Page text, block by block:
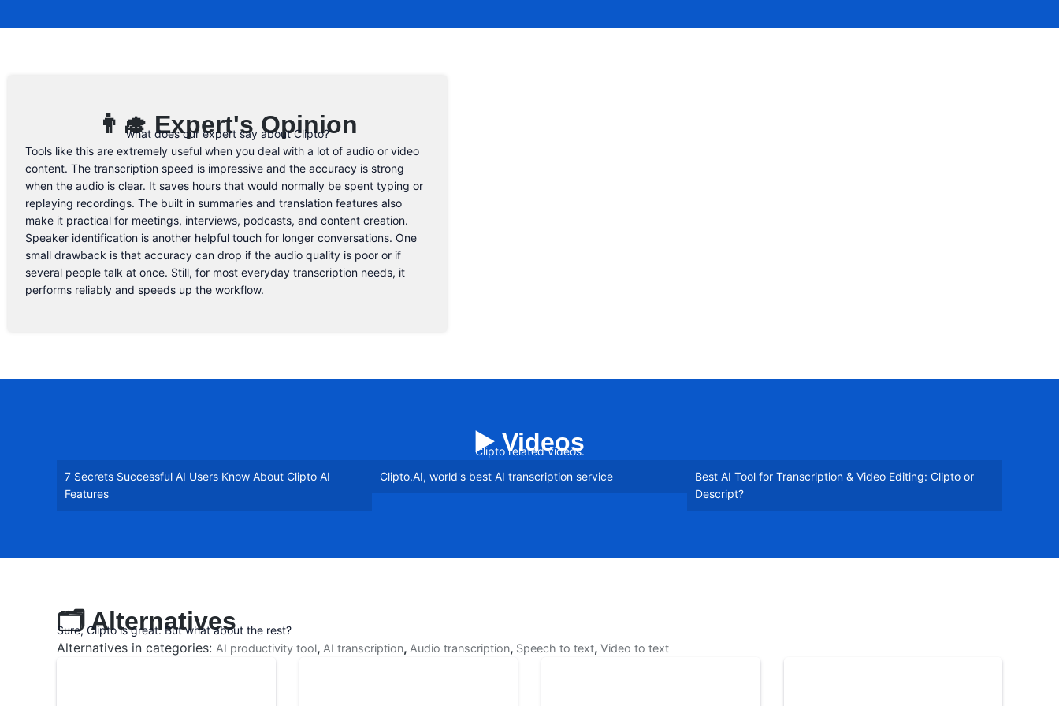
👨‍🎓 Expert's Opinion
what does our expert say about Clipto?
Tools like this are extremely useful when you deal with a lot of audio or video
content. The transcription speed is impressive and the accuracy is strong
when the audio is clear. It saves hours that would normally be spent typing or
replaying recordings. The built in summaries and translation features also
make it practical for meetings, interviews, podcasts, and content creation.
Speaker identification is another helpful touch for longer conversations. One
small drawback is that accuracy can drop if the audio quality is poor or if
several people talk at once. Still, for most everyday transcription needs, it
performs reliably and speeds up the workflow.
▶️ Videos
Clipto related videos.
7 Secrets Successful AI Users Know About Clipto AI
Features
Clipto.AI, world's best AI transcription service
Best AI Tool for Transcription & Video Editing: Clipto or
Descript?
🗂️ Alternatives
Sure, Clipto is great. But what about the rest?
Alternatives in categories: AI productivity tool, AI transcription, Audio transcription, Speech to text, Video to text